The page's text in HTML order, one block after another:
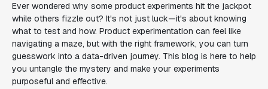
Ever wondered why some product experiments hit the jackpot
while others fizzle out? It's not just luck—it's about knowing
what to test and how. Product experimentation can feel like
navigating a maze, but with the right framework, you can turn
guesswork into a data-driven journey. This blog is here to help
you untangle the mystery and make your experiments
purposeful and effective.